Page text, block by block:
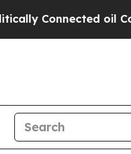
oil